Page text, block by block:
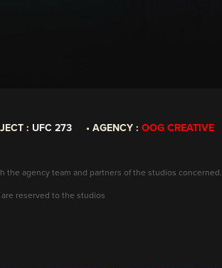
: UFC 273 • AGENCY : OOG CREATIVE
the agency team and partners of the studios concerned.
reserved to the studios